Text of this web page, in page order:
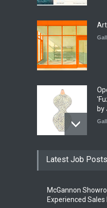
by
Latest Job Posts
McGannon
Experienced Sales